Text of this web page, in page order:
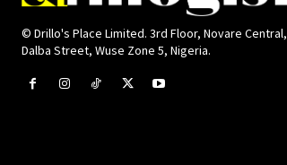
© Drillo's Place Limited. 3rd Floor, Novare Central,
Dalba Street, Wuse Zone 5, Nigeria.